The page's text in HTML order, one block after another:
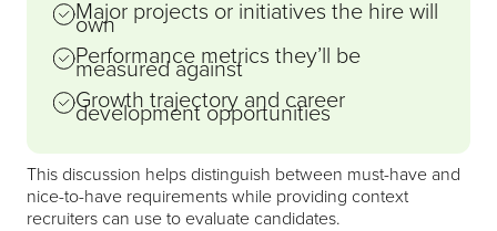
Major projects or initiatives the hire will
own
Performance metrics they’ll be
measured against
Growth trajectory and career
development opportunities
This discussion helps distinguish between must-have and
nice-to-have requirements while providing context
recruiters can use to evaluate candidates.